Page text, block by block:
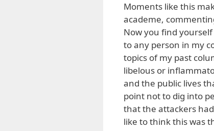
Moments like this
academe,
Now you find
to any person in my
topics of my past
libelous or
and the public lives
point not to dig into
that the attackers
like to think this was